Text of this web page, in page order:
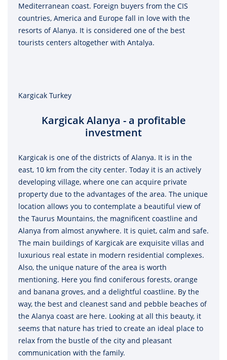
Mediterranean coast. Foreign buyers from the CIS
countries, America and Europe fall in love with the
resorts of Alanya. It is considered one of the best
tourists centers altogether with Antalya.
Kargicak Turkey
Kargicak Alanya - a profitable
investment
Kargicak is one of the districts of Alanya. It is in the
east, 10 km from the city center. Today it is an actively
developing village, where one can acquire private
property due to the advantages of the area. The unique
location allows you to contemplate a beautiful view of
the Taurus Mountains, the magnificent coastline and
Alanya from almost anywhere. It is quiet, calm and safe.
The main buildings of Kargicak are exquisite villas and
luxurious real estate in modern residential complexes.
Also, the unique nature of the area is worth
mentioning. Here you find coniferous forests, orange
and banana groves, and a delightful coastline. By the
way, the best and cleanest sand and pebble beaches of
the Alanya coast are here. Looking at all this beauty, it
seems that nature has tried to create an ideal place to
relax from the bustle of the city and pleasant
communication with the family.